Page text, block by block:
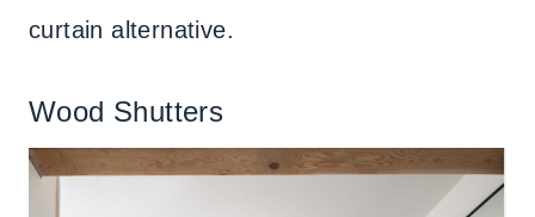
curtain alternative.
Wood Shutters